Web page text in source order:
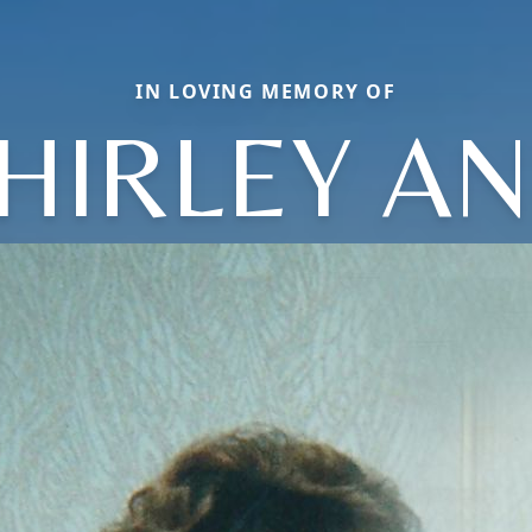
IN LOVING MEMORY OF